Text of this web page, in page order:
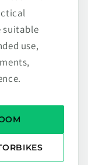
suitable
use,